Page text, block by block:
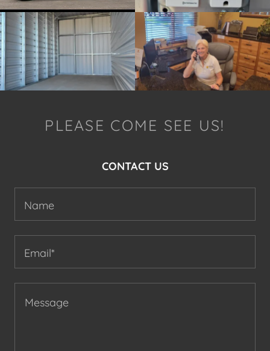
PLEASE COME SEE US!
CONTACT US
Name
Email*